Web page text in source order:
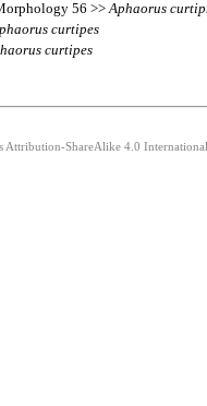
56 >>Aphaorus
curtipes
curtipes
Attribution-ShareAlike 4.0